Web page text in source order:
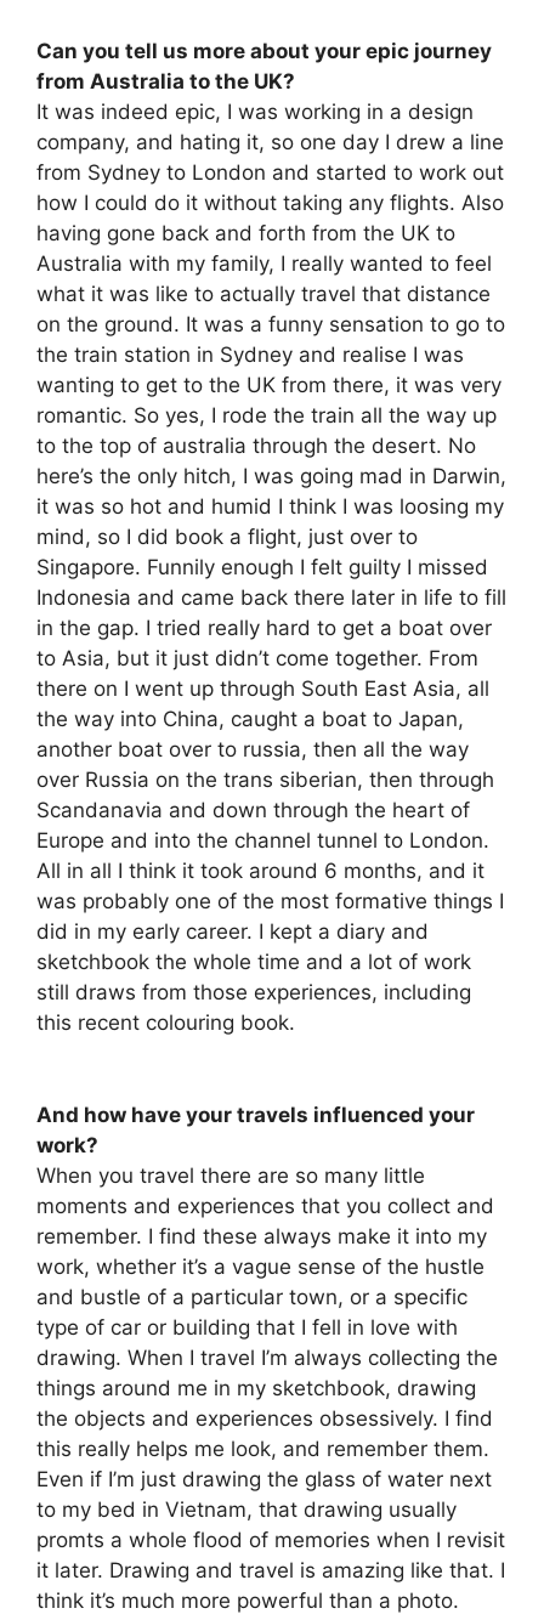
Can you tell us more about your epic journey
from Australia to the UK?
It was indeed epic, I was working in a design
company, and hating it, so one day I drew a line
from Sydney to London and started to work out
how I could do it without taking any flights. Also
having gone back and forth from the UK to
Australia with my family, I really wanted to feel
what it was like to actually travel that distance
on the ground. It was a funny sensation to go to
the train station in Sydney and realise I was
wanting to get to the UK from there, it was very
romantic. So yes, I rode the train all the way up
to the top of australia through the desert. No
here’s the only hitch, I was going mad in Darwin,
it was so hot and humid I think I was loosing my
mind, so I did book a flight, just over to
Singapore. Funnily enough I felt guilty I missed
Indonesia and came back there later in life to fill
in the gap. I tried really hard to get a boat over
to Asia, but it just didn’t come together. From
there on I went up through South East Asia, all
the way into China, caught a boat to Japan,
another boat over to russia, then all the way
over Russia on the trans siberian, then through
Scandanavia and down through the heart of
Europe and into the channel tunnel to London.
All in all I think it took around 6 months, and it
was probably one of the most formative things I
did in my early career. I kept a diary and
sketchbook the whole time and a lot of work
still draws from those experiences, including
this recent colouring book.
And how have your travels influenced your
work?
When you travel there are so many little
moments and experiences that you collect and
remember. I find these always make it into my
work, whether it’s a vague sense of the hustle
and bustle of a particular town, or a specific
type of car or building that I fell in love with
drawing. When I travel I’m always collecting the
things around me in my sketchbook, drawing
the objects and experiences obsessively. I find
this really helps me look, and remember them.
Even if I’m just drawing the glass of water next
to my bed in Vietnam, that drawing usually
promts a whole flood of memories when I revisit
it later. Drawing and travel is amazing like that. I
think it’s much more powerful than a photo.